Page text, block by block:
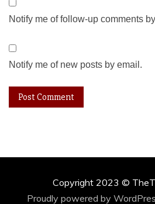
Notify me of follow-up comments
Notify me of new posts by email.
Copyright 2023 ©
Proudly powered by